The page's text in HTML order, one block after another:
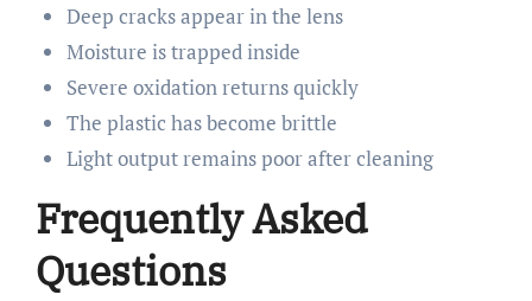
Deep cracks appear in the lens
Moisture is trapped inside
Severe oxidation returns quickly
The plastic has become brittle
Light output remains poor after cleaning
Frequently Asked
Questions